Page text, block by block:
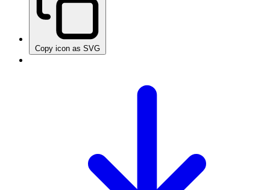
Copy icon as SVG